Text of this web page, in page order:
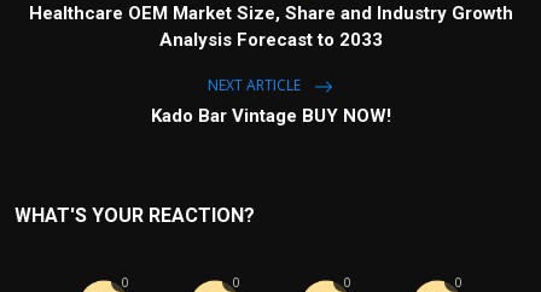
Healthcare OEM Market Size, Share and Industry Growth
Analysis Forecast to 2033
NEXT ARTICLE
Kado Bar Vintage BUY NOW!
WHAT'S YOUR REACTION?
0 0 0 0